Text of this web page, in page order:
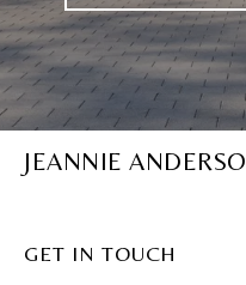
JEANNIE
GET IN TOUCH